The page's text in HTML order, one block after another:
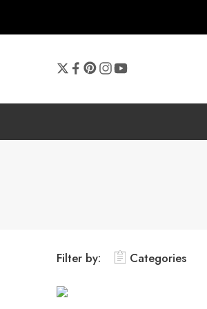
Filter by: Categories